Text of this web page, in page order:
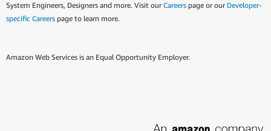
System Engineers, Designers and more. Visit ourCareers page or our Developer-
specific Careers page to learn more.
Amazon Web Services is an Equal Opportunity Employer.